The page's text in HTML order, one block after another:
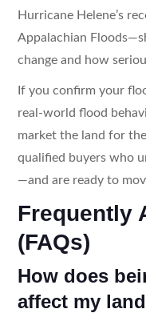
Hurricane Helene’s
Appalachian
change and how
If you confirm your
real-world flood
market the land for
qualified buyers who
—and are ready to
Frequently
(FAQs)
How does
affect my